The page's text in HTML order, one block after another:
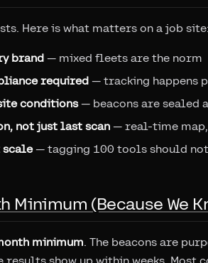
Here is what matters on a job site:
brand — mixed fleets are the norm
required — tracking happens
conditions— beacons are sealed
not just last scan — real-time
— tagging 100 tools should
Minimum (Because We
minimum. The beacons are